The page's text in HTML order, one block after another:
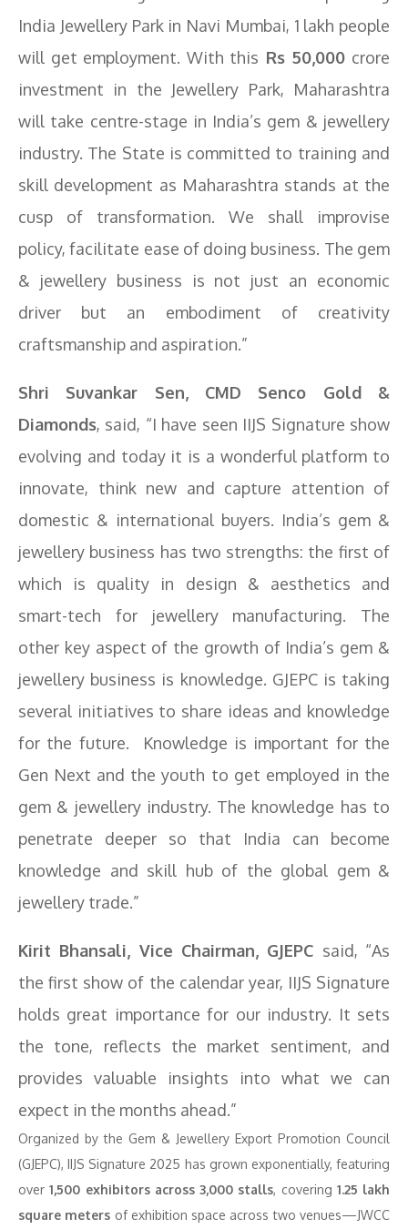
India Jewellery Park in Navi Mumbai, 1 lakh people
will get employment. With this Rs 50,000 crore
investment in the Jewellery Park, Maharashtra
will take centre-stage in India’s gem & jewellery
industry. The State is committed to training and
skill development as Maharashtra stands at the
cusp of transformation. We shall improvise
policy, facilitate ease of doing business. The gem
& jewellery business is not just an economic
driver but an embodiment of creativity
craftsmanship and aspiration.”
Shri Suvankar Sen, CMD Senco Gold &
Diamonds, said, “I have seen IIJS Signature show
evolving and today it is a wonderful platform to
innovate, think new and capture attention of
domestic & international buyers. India’s gem &
jewellery business has two strengths: the first of
which is quality in design & aesthetics and
smart-tech for jewellery manufacturing. The
other key aspect of the growth of India’s gem &
jewellery business is knowledge. GJEPC is taking
several initiatives to share ideas and knowledge
for the future. Knowledge is important for the
Gen Next and the youth to get employed in the
gem & jewellery industry. The knowledge has to
penetrate deeper so that India can become
knowledge and skill hub of the global gem &
jewellery trade.”
Kirit Bhansali, Vice Chairman, GJEPC said, “As
the first show of the calendar year, IIJS Signature
holds great importance for our industry. It sets
the tone, reflects the market sentiment, and
provides valuable insights into what we can
expect in the months ahead.”
Organized by the Gem & Jewellery Export Promotion Council
(GJEPC), IIJS Signature 2025 has grown exponentially, featuring
over1,500 exhibitors across 3,000 stalls, covering 1.25 lakh
square meters of exhibition space across two venues—JWCC